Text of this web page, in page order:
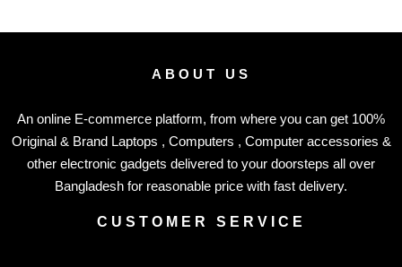
ABOUT US
An online E-commerce platform, from where you can get 100%
Original & Brand Laptops , Computers , Computer accessories &
other electronic gadgets delivered to your doorsteps all over
Bangladesh for reasonable price with fast delivery.
CUSTOMER SERVICE